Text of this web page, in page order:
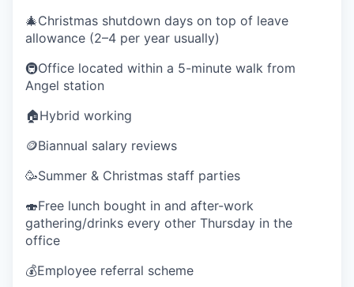
🎄Christmas shutdown days on top of leave
allowance (2–4 per year usually)
🚇Office located within a 5-minute walk from
Angel station
🏠Hybrid working
🪙Biannual salary reviews
🥳Summer & Christmas staff parties
🍣Free lunch bought in and after-work
gathering/drinks every other Thursday in the
office
💰Employee referral scheme